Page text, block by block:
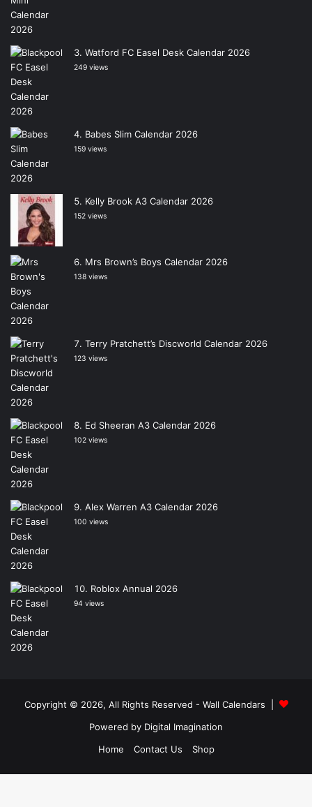
Watford FC Easel Desk Calendar 2026
249 views
Babes Slim Calendar 2026
159 views
Kelly Brook A3 Calendar 2026
152 views
Mrs Brown’s Boys Calendar 2026
138 views
Terry Pratchett’s Discworld Calendar 2026
123 views
Ed Sheeran A3 Calendar 2026
102 views
Alex Warren A3 Calendar 2026
100 views
Roblox Annual 2026
94 views
Copyright © 2026, All Rights Reserved - Wall Calendars
Powered by Digital Imagination
Home
Contact Us Shop